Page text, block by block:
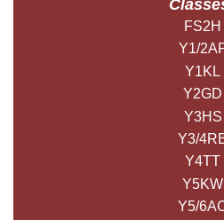
FS2H
Y1/
Y1KL
Y2GD
Y3HS
Y3/
Y4TT
Y5KW
Y5/